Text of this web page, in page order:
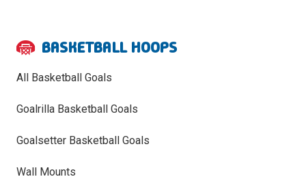
BASKETBALL HOOPS
All Basketball Goals
Goalrilla Basketball Goals
Goalsetter Basketball Goals
Wall Mounts